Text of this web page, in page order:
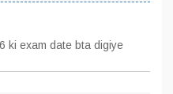
ki exam date bta digiye